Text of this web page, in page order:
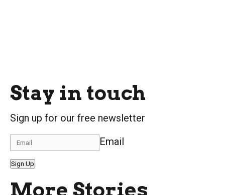
Stay in touch
Sign up for our free newsletter
Email
Sign Up
More Stories